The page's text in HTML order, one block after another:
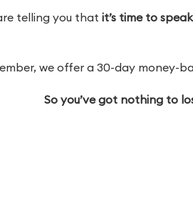
telling you that it’s time to
we offer a 30-day money-
So you’ve got nothing to